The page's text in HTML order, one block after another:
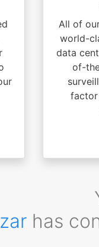
All of
world-
data
of-
has